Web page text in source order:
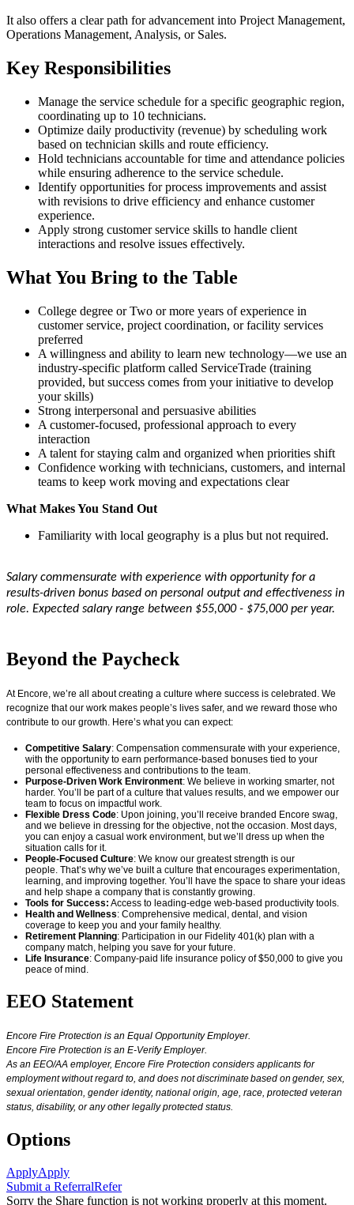
It also offers a clear path for advancement into Project Management,
Operations Management, Analysis, or Sales.
Key Responsibilities
Manage the service schedule for a specific geographic region,
coordinating up to 10 technicians.
Optimize daily productivity (revenue) by scheduling work
based on technician skills and route efficiency.
Hold technicians accountable for time and attendance policies
while ensuring adherence to the service schedule.
Identify opportunities for process improvements and assist
with revisions to drive efficiency and enhance customer
experience.
Apply strong customer service skills to handle client
interactions and resolve issues effectively.
What You Bring to the Table
College degree or Two or more years of experience in
customer service, project coordination, or facility services
preferred
A willingness and ability to learn new technology—we use an
industry-specific platform called ServiceTrade (training
provided, but success comes from your initiative to develop
your skills)
Strong interpersonal and persuasive abilities
A customer-focused, professional approach to every
interaction
A talent for staying calm and organized when priorities shift
Confidence working with technicians, customers, and internal
teams to keep work moving and expectations clear
What Makes You Stand Out
Familiarity with local geography is a plus but not required.
Salary commensurate with experience with opportunity for a
results-driven bonus based on personal output and effectiveness in
role. Expected salary range between $55,000 - $75,000 per year.
Beyond the Paycheck
At Encore, we’re all about creating a culture where success is celebrated. We
recognize that our work makes people’s lives safer, and we reward those who
contribute to our growth. Here’s what you can expect:
Competitive Salary: Compensation commensurate with your experience,
with the opportunity to earn performance-based bonuses tied to your
personal effectiveness and contributions to the team.
Purpose-Driven Work Environment: We believe in working smarter, not
harder. You’ll be part of a culture that values results, and we empower our
team to focus on impactful work.
Flexible Dress Code: Upon joining, you’ll receive branded Encore swag,
and we believe in dressing for the objective, not the occasion. Most days,
you can enjoy a casual work environment, butwe’ll dress up when the
situation calls for it.
People-Focused Culture: We know our greatest strength is our
people. That’s why we’ve built a culture that encourages experimentation,
learning, and improving together. You’ll have the space to share your ideas
and help shape a company that is constantly growing.
Tools for Success: Access to leading-edge web-based productivity tools.
Health and Wellness: Comprehensive medical, dental, and vision
coverage to keep you and your family healthy.
Retirement Planning: Participation in our Fidelity 401(k) plan with a
company match, helping you save for your future.
Life Insurance: Company-paid life insurance policy of $50,000 to give you
peace of mind.
EEO Statement
Encore Fire Protection is an Equal Opportunity Employer.
Encore Fire Protection is an E-Verify Employer.
As an EEO/AA employer, Encore Fire Protection considers applicants for
employment without regard to, and does not discriminate based on gender, sex,
sexual orientation, gender identity, national origin, age, race, protected veteran
status, disability, or any other legally protected status.
Options
ApplyApply
Submit a ReferralRefer
Sorry the Share function is not working properly at this moment.